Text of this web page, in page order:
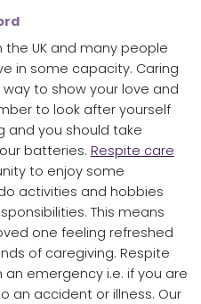
the UK and many people
in some capacity. Caring
to show your love and
to look after yourself
and you should take
batteries. Respite care
to enjoy some
activities and hobbies
This means
one feeling refreshed
of caregiving. Respite
emergency i.e. if you are
an accident or illness. Our